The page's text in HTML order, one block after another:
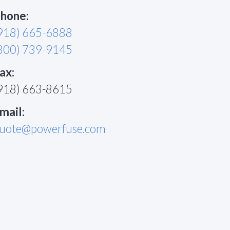
665-6888
739-9145
663-8615